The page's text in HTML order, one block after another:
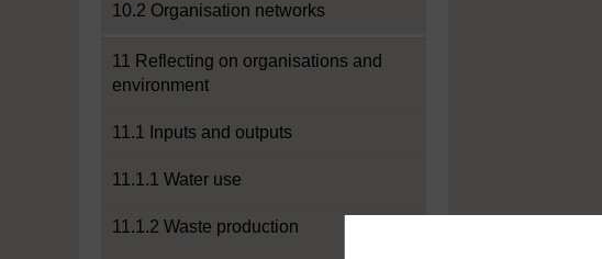
10.2 Organisation networks
11 Reflecting on organisations and
environment
11.1 Inputs and outputs
11.1.1 Water use
11.1.2 Waste production